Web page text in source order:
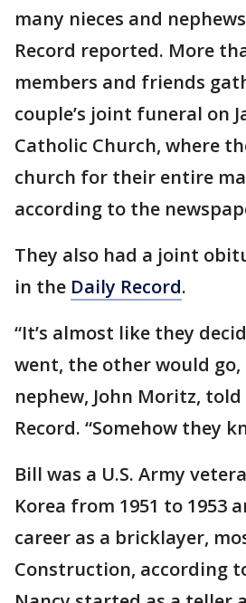
many nieces and
Record reported. More
members and friends
couple’s joint funeral on
Catholic Church, where
church for their entire
according to the
They also had a joint
in the Daily Record.
“It’s almost like they
went, the other would go,
nephew, John Moritz,
Record. “Somehow they
Bill was a U.S. Army
Korea from 1951 to 1953
career as a bricklayer,
Construction, according